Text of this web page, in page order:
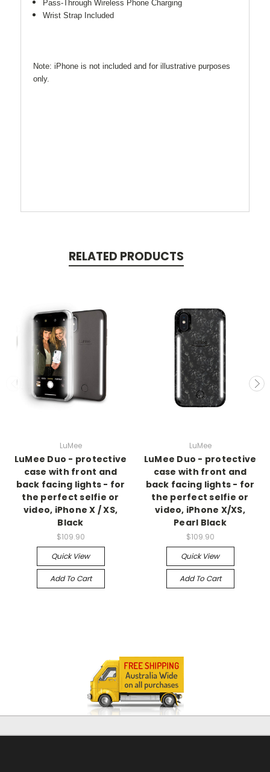
Pass-Through Wireless Phone Charging
Wrist Strap Included
Note: iPhone is not included and for illustrative purposes
only.
RELATED PRODUCTS
LuMee
LuMee Duo - protective
case with front and
back facing lights - for
the perfect selfie or
video, iPhone X / XS,
Black
$109.90
Quick View
Add To Cart
LuMee
LuMee Duo - protective
case with front and
back facing lights - for
the perfect selfie or
video, iPhone X/XS,
Pearl Black
$109.90
Quick View
Add To Cart